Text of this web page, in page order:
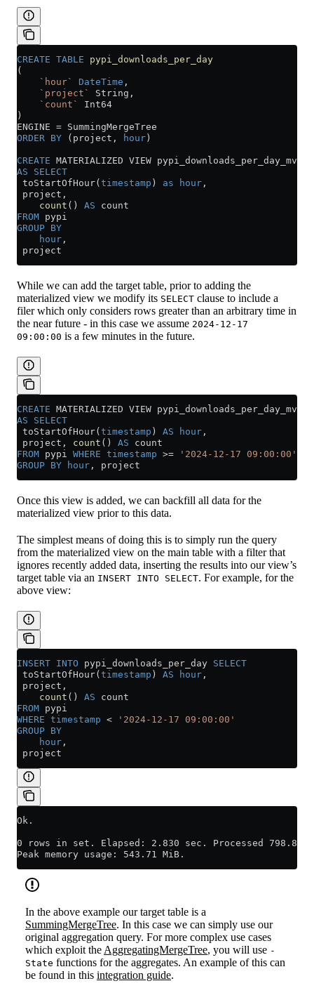
CREATE TABLE pypi_downloads_per_day
(
    `hour`
DateTime ,
    `project`
String,
    `count`
Int64
)
ENGINE = SummingMergeTree
ORDER BY (project, hour )
CREATE MATERIALIZED VIEW pypi_downloads_per_day_mv
AS SELECT
toStartOfHour( timestamp ) as hour ,
project,
    count
() AS count
FROM pypi
GROUP BY
    hour
,
project
While we can add the target table, prior to adding the
materialized view we modify its SELECT clause to include a
filer which only considers rows greater than an arbitrary time in
the near future - in this case we assume 2024-12-17
09:00:00 is a few minutes in the future.
CREATE MATERIALIZED VIEW pypi_downloads_per_day_mv
AS SELECT
toStartOfHour( timestamp ) AS hour ,
project, count () AS count
FROM pypi WHERE timestamp >= '2024-12-17 09:00:00'
GROUP BY hour , project
Once this view is added, we can backfill all data for the
materialized view prior to this data.
The simplest means of doing this is to simply run the query
from the materialized view on the main table with a filter that
ignores recently added data, inserting the results into our view’s
target table via an INSERT INTO SELECT. For example, for the
above view:
INSERT INTO pypi_downloads_per_day SELECT
toStartOfHour( timestamp ) AS hour ,
project,
    count
() AS count
FROM pypi
WHERE timestamp < '2024-12-17 09:00:00'
GROUP BY
    hour
,
project
Ok.
0 rows in set. Elapsed: 2.830 sec. Processed
Peak memory usage: 543.71 MiB.
In the above example our target table is a
SummingMergeTree. In this case we can simply use our
original aggregation query. For more complex use cases
which exploit theAggregatingMergeTree, you will use -
State functions for the aggregates. An example of this can
be found in this integration guide.